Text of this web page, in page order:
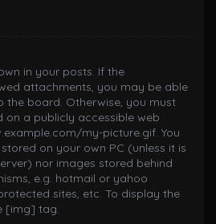
in your posts. If the
attachments, you may be able
board. Otherwise, you must
on a publicly accessible web
my-picture.gif. You
on your own PC (unless it is
nor images stored behind
e.g. hotmail or yahoo
sites, etc. To display the
[img] tag.